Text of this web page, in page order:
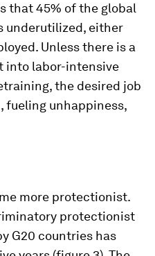
that 45% of the global
underutilized, either
Unless there is a
into labor-intensive
the desired job
fueling unhappiness,
more protectionist.
protectionist
G20 countries has